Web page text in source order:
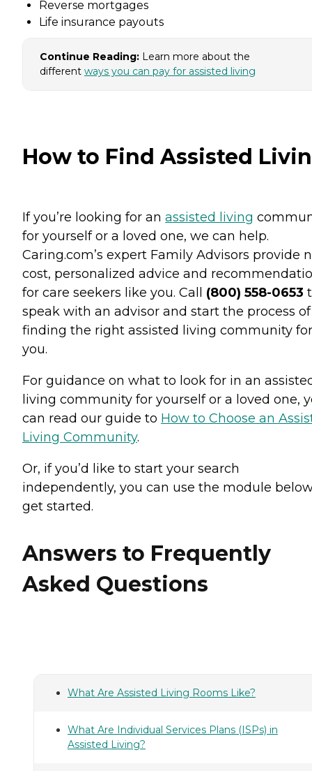
Reverse mortgages
Life insurance payouts
Continue Reading: Learn more about the
different ways you can pay for assisted living
How to Find Assisted
If you’re looking for an assisted living
for yourself or a loved one, we can help.
Caring.com’s expert Family Advisors provide
cost, personalized advice and
for care seekers like you. Call (800) 558-0653
speak with an advisor and start the process of
finding the right assisted living community for
you.
For guidance on what to look for in an
living community for yourself or a loved one,
can read our guide to How to Choose an
Living Community.
Or, if you’d like to start your search
independently, you can use the module
get started.
Answers to Frequently
Asked Questions
What Are Assisted Living Rooms Like?
What Are Individual Services Plans (ISPs) in
Assisted Living?